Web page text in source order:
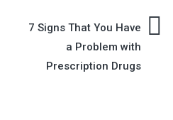
7 Signs That You Have
a Problem with
Prescription Drugs